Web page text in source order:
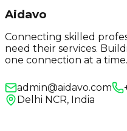
Aidavo
Connecting skilled
need their services.
one connection at a time.
admin@aidavo.com
Delhi NCR, India